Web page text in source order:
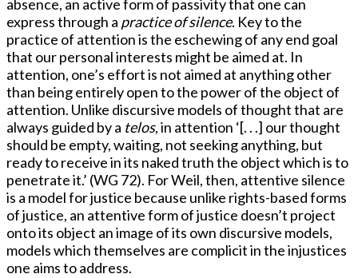
absence, an active form of passivity that one can
express through a practice ofsilence. Key to the
practice of attention is the eschewing of any end goal
that our personal interests might be aimed at. In
attention, one’s effort is not aimed at anything other
than being entirely open to the power of the object of
attention. Unlike discursive models of thought that are
always guided by a telos, in attention ‘[. . .] our thought
should be empty, waiting, not seeking anything, but
ready to receive in its naked truth the object which is to
penetrate it.’ (WG 72). For Weil, then, attentive silence
is a model for justice because unlike rights-based forms
of justice, an attentive form of justice doesn’t project
onto its object an image of its own discursive models,
models which themselves are complicit in the injustices
one aims to address.